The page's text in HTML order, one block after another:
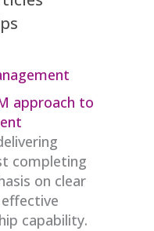
approach to
completing
on clear
capability.